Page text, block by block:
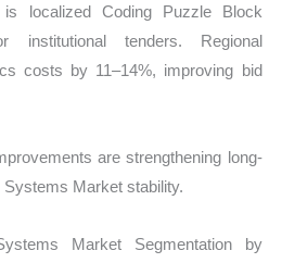
localized Coding Puzzle Block
institutional tenders. Regional
costs by 11–14%, improving bid
are strengthening long-
Market stability.
Market Segmentation by